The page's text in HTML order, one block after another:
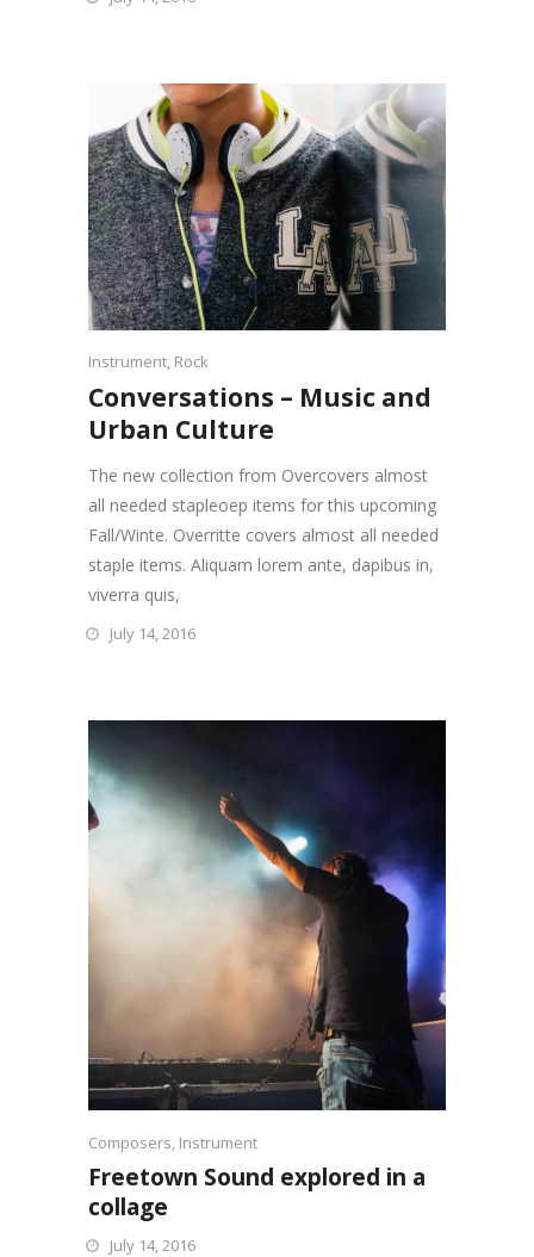
Instrument, Rock
Conversations – Music and
Urban Culture
The new collection from Overcovers almost
all needed stapleoep items for this upcoming
Fall/Winte. Overritte covers almost all needed
staple items. Aliquam lorem ante, dapibus in,
viverra quis,
July 14, 2016
Composers, Instrument
Freetown Sound explored in a
collage
July 14, 2016